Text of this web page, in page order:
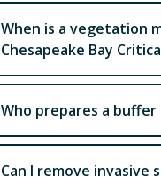
When is a vegetation
Chesapeake Bay
Who prepares a buffer
Can I remove invasive